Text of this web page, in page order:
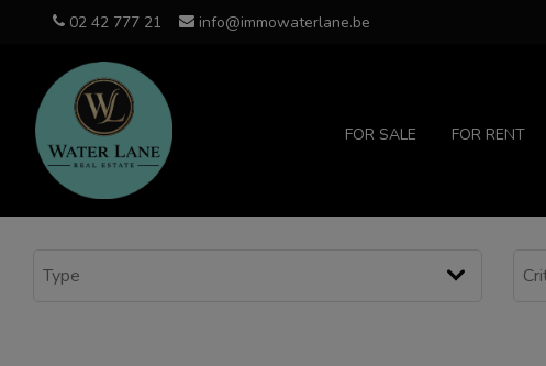
02 42 777 21 info@immowaterlane.be
FOR SALE FOR RENT